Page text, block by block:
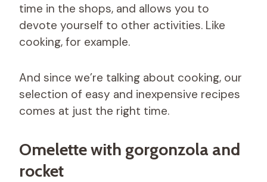
time in the shops, and allows you to
devote yourself to other activities. Like
cooking, for example.
And since we’re talking about cooking, our
selection of easy and inexpensive recipes
comes at just the right time.
Omelette with gorgonzola and
rocket